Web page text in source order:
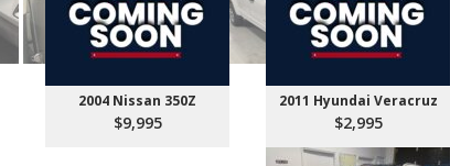
2004 Nissan 350Z
$9,995
2011 Hyundai Veracruz
$2,995